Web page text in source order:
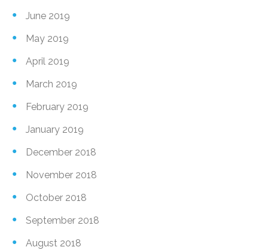
June 2019
May 2019
April 2019
March 2019
February 2019
January 2019
December 2018
November 2018
October 2018
September 2018
August 2018